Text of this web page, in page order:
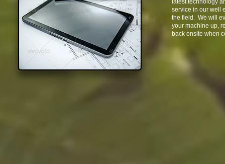
latest technology
service in our well
the field. We will
your machine up,
back onsite when